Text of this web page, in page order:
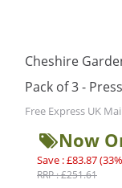
Cheshire
Pack of 3 -
Free Express UK
Now
Save : £83.87
RRP : £251.61